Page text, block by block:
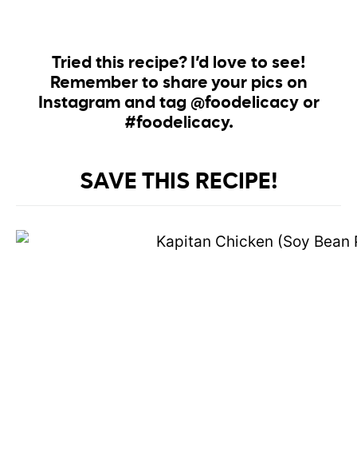
Tried this recipe? I’d love to see!
Remember to share your pics on
Instagram and tag @foodelicacy or
#foodelicacy.
SAVE THIS RECIPE!